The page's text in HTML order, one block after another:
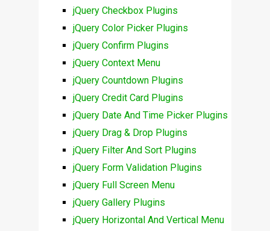
jQuery Checkbox Plugins
jQuery Color Picker Plugins
jQuery Confirm Plugins
jQuery Context Menu
jQuery Countdown Plugins
jQuery Credit Card Plugins
jQuery Date And Time Picker Plugins
jQuery Drag & Drop Plugins
jQuery Filter And Sort Plugins
jQuery Form Validation Plugins
jQuery Full Screen Menu
jQuery Gallery Plugins
jQuery Horizontal And Vertical Menu